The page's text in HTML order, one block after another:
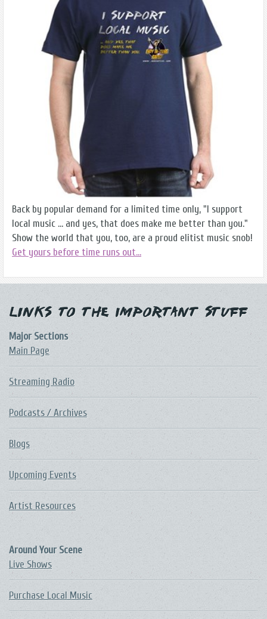
Back by popular demand for a limited time only, "I support
local music ... and yes, that does make me better than you."
Show the world that you, too, are a proud elitist music snob!
Get yours before time runs out...
Links to the Important Stuff
Major Sections
Main Page
Streaming Radio
Podcasts / Archives
Blogs
Upcoming Events
Artist Resources
Around Your Scene
Live Shows
Purchase Local Music